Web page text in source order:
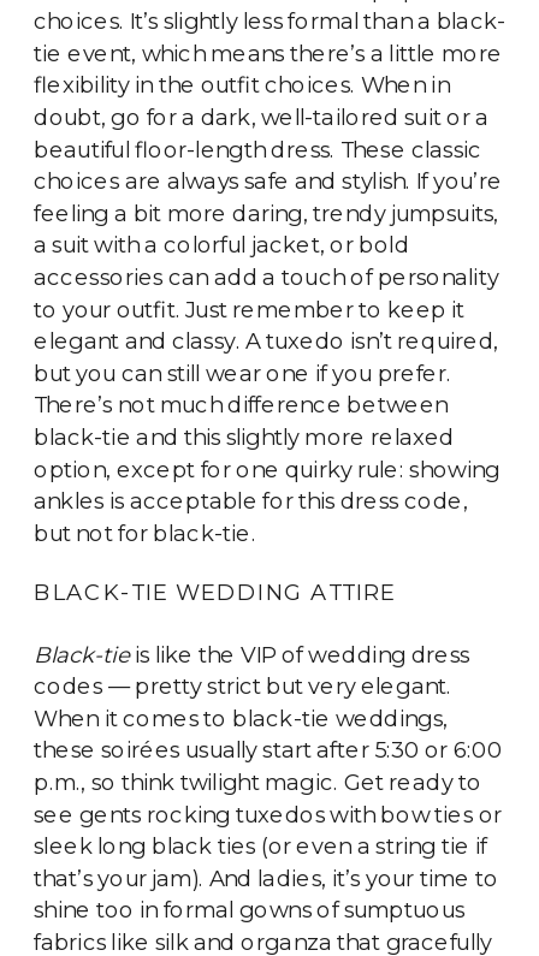
choices. It’s slightly less formal than a black-
tie event, which means there’s a little more
flexibility in the outfit choices. When in
doubt, go for a dark, well-tailored suit or a
beautiful floor-length dress. These classic
choices are always safe and stylish. If you’re
feeling a bit more daring, trendy jumpsuits,
a suit with a colorful jacket, or bold
accessories can add a touch of personality
to your outfit. Just remember to keep it
elegant and classy. A tuxedo isn’t required,
but you can still wear one if you prefer.
There’s not much difference between
black-tie and this slightly more relaxed
option, except for one quirky rule: showing
ankles is acceptable for this dress code,
but not for black-tie.
BLACK-TIE WEDDING ATTIRE
Black-tieis like the VIP of wedding dress
codes — pretty strict but very elegant.
When it comes to black-tie weddings,
these soirées usually start after 5:30 or 6:00
p.m., so think twilight magic. Get ready to
see gents rocking tuxedos with bow ties or
sleek long black ties (or even a string tie if
that’s your jam). And ladies, it’s your time to
shine too in formal gowns of sumptuous
fabrics like silk and organza that gracefully